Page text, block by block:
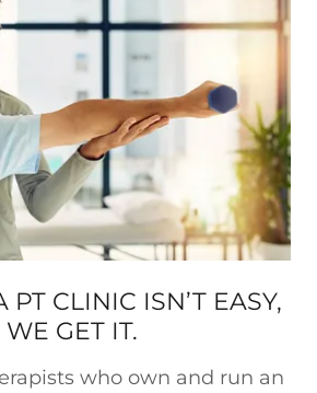
PT CLINIC ISN’T EASY,
WE GET IT.
who own and run an